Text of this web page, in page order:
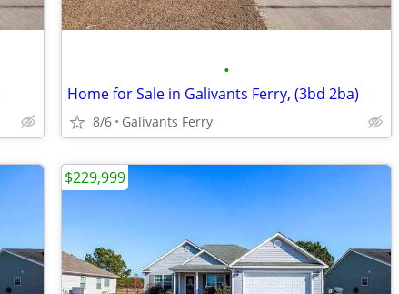
•
Home for Sale in Galivants Ferry, (3bd 2ba)
8/6 Galivants Ferry
$229,999